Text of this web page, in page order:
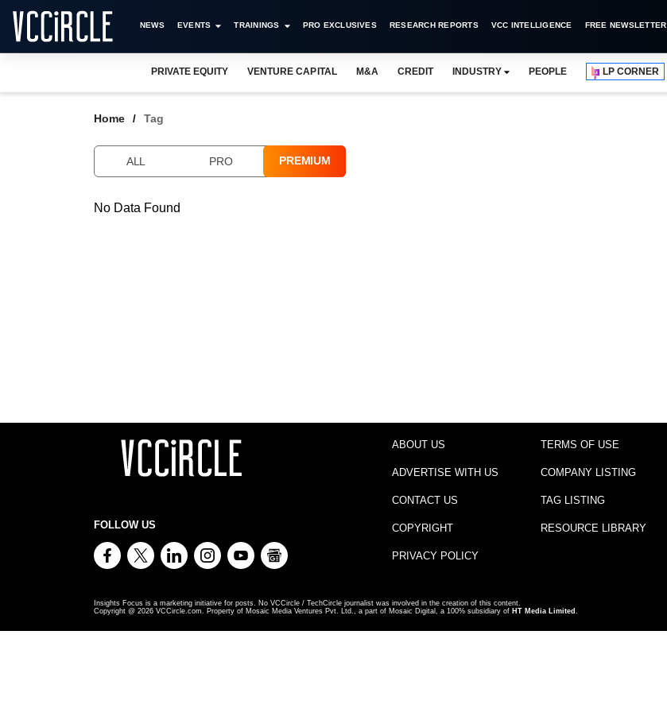
NEWS EVENTS TRAININGS PRO EXCLUSIVES RESEARCH REPORTS VCC INTELLIGENCE FREE NEWSLETTER
PRIVATE EQUITY VENTURE CAPITAL M&A CREDIT INDUSTRY PEOPLE LP CORNER
Home Tag
ALL PRO PREMIUM
No Data Found
FOLLOW US
ABOUT US
ADVERTISE WITH US
CONTACT US
COPYRIGHT
PRIVACY POLICY
TERMS OF USE
COMPANY LISTING
TAG LISTING
RESOURCE LIBRARY
Insights Focus is a marketing initiative for posts. No VCCircle / TechCircle journalist was involved in the creation of this content.
Copyright @ 2026 VCCircle.com. Property of Mosaic Media Ventures Pvt. Ltd., a part of Mosaic Digital, a 100% subsidiary of HT Media Limited .